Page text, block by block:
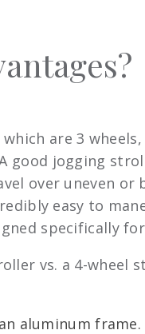
which are 3
good jogging
over uneven or
easy to
specifically
vs. a 4-wheel
aluminum frame.